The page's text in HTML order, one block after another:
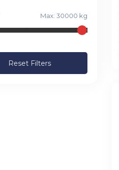
Max: 30000 kg
Reset Filters